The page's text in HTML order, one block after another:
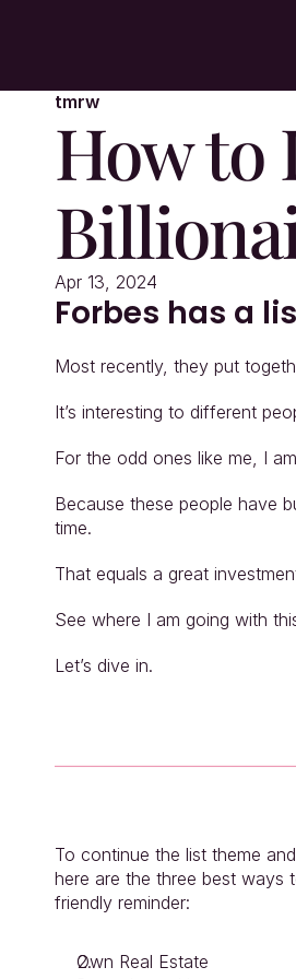
tmrw
How to
Apr 13, 2024
Forbes has a
Most recently, they put
It’s interesting to different
For the odd ones like me, I
Because these people have
time.
That equals a great
See where I am going with
Let’s dive in.
To continue the list theme
here are the three best ways
friendly reminder:
Own Real Estate